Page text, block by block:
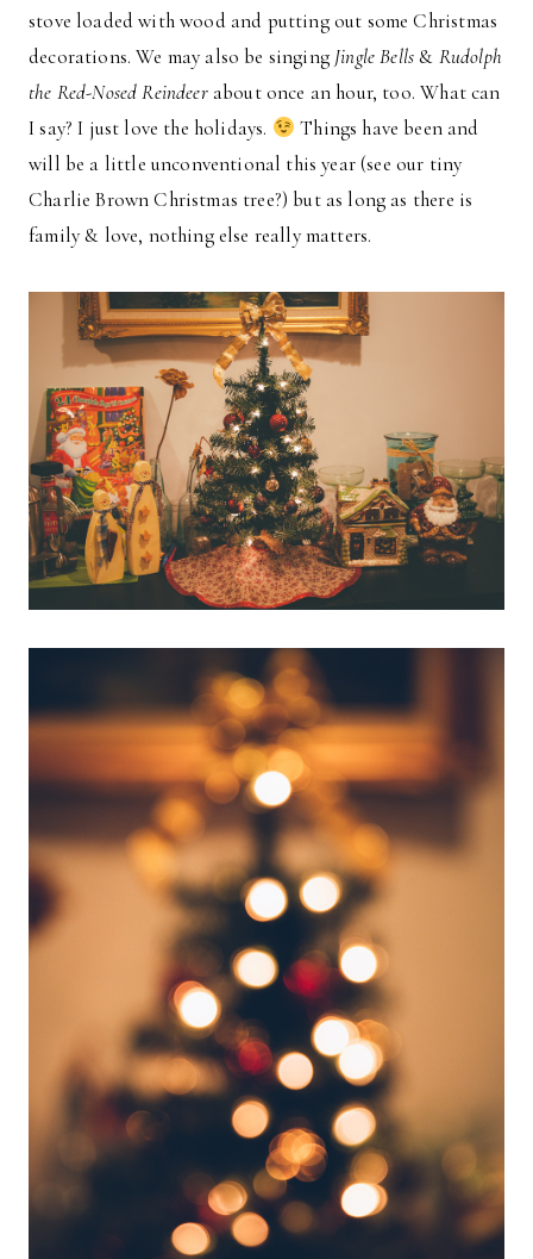
stove loaded with wood and putting out some Christmas
decorations. We may also be singing Jingle Bells& Rudolph
the Red-Nosed Reindeerabout once an hour, too. What can
I say? I just love the holidays.
Things have been and
will be a little unconventional this year (see our tiny
Charlie Brown Christmas tree?) but as long as there is
family & love, nothing else really matters.